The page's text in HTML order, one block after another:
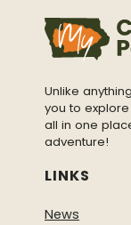
Unlike
you to
all in one
adventure!
LINKS
News